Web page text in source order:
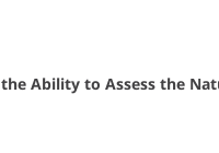
Ability to Assess the